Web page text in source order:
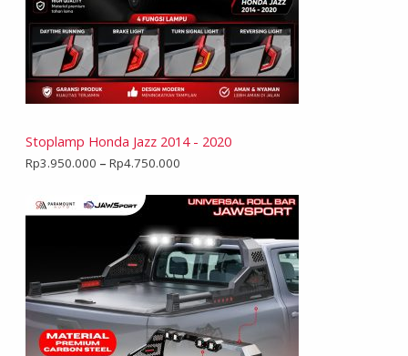
Stoplamp Honda Jazz 2014 - 2020
Rp3.950.000 – Rp4.750.000